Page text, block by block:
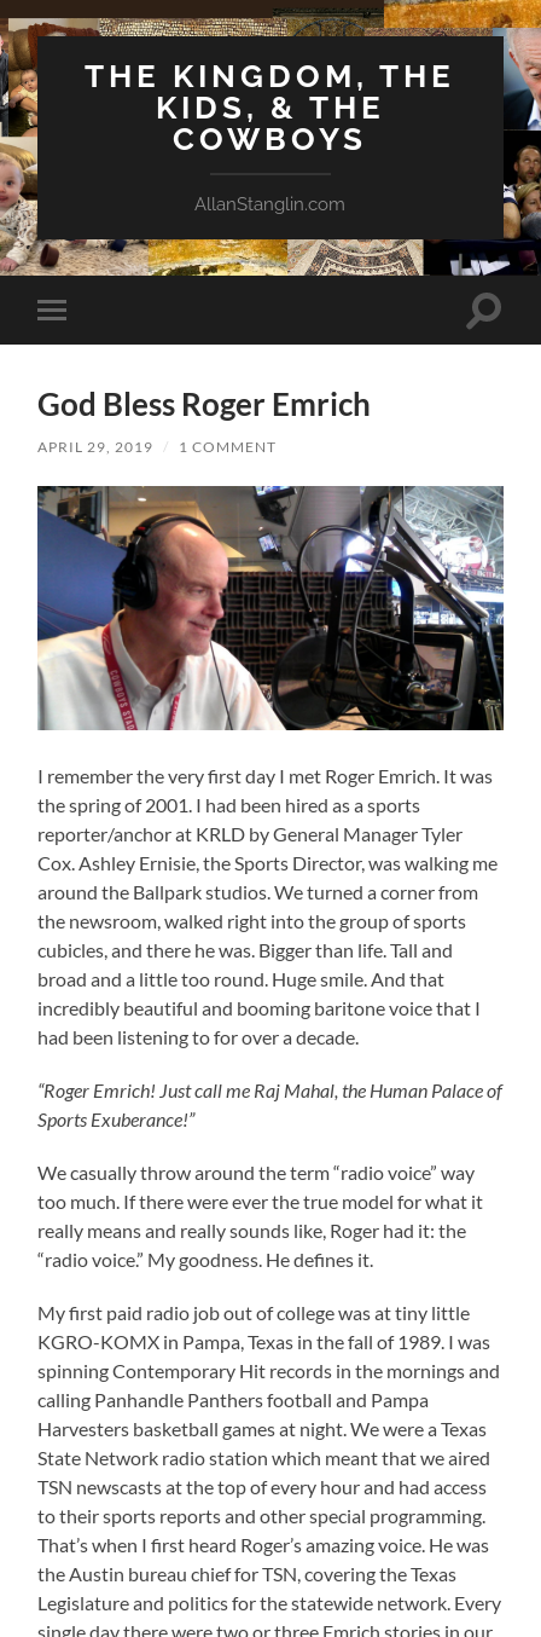
THE KINGDOM, THE
KIDS, & THE
COWBOYS
AllanStanglin.com
Toggle
mobile
Toggle
God Bless Roger Emrich
APRIL 29, 2019 / 1 COMMENT
I remember the very first day I met Roger Emrich. It was
the spring of 2001. I had been hired as a sports
reporter/anchor at KRLD by General Manager Tyler
Cox. Ashley Ernisie, the Sports Director, was walking me
around the Ballpark studios. We turned a corner from
the newsroom, walked right into the group of sports
cubicles, and there he was. Bigger than life. Tall and
broad and a little too round. Huge smile. And that
incredibly beautiful and booming baritone voice that I
had been listening to for over a decade.
“Roger Emrich! Just call me Raj Mahal, the Human Palace of
Sports Exuberance!”
We casually throw around the term “radio voice” way
too much. If there were ever the true model for what it
really means and really sounds like, Roger had it: the
“radio voice.” My goodness. He defines it.
My first paid radio job out of college was at tiny little
KGRO-KOMX in Pampa, Texas in the fall of 1989. I was
spinning Contemporary Hit records in the mornings and
calling Panhandle Panthers football and Pampa
Harvesters basketball games at night. We were a Texas
State Network radio station which meant that we aired
TSN newscasts at the top of every hour and had access
to their sports reports and other special programming.
That’s when I first heard Roger’s amazing voice. He was
the Austin bureau chief for TSN, covering the Texas
Legislature and politics for the statewide network. Every
single day there were two or three Emrich stories in our